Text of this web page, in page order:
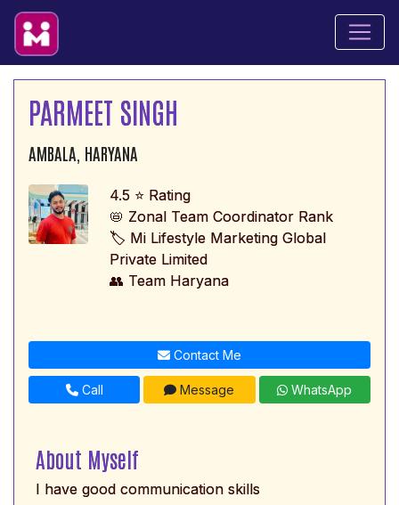
PARMEET SINGH
AMBALA, HARYANA
4.5 ⭐ Rating
📛 Zonal Team Coordinator Rank
🏷️ Mi Lifestyle Marketing Global
Private Limited
👥 Team Haryana
Contact Me
Call Message WhatsApp
About Myself
I have good communication skills